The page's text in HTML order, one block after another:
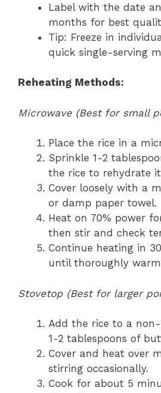
Label with the date
months for best
Tip: Freeze in
quick single-serving
Reheating Methods:
Microwave (Best for small
Place the rice in a
Sprinkle 1-2
the rice to rehydrate
Cover loosely with a
or damp paper towel.
Heat on 70% power
then stir and check
Continue heating in
until thoroughly
Stovetop (Best for larger
Add the rice to a
1-2 tablespoons of
Cover and heat over
stirring occasionally.
Cook for about 5